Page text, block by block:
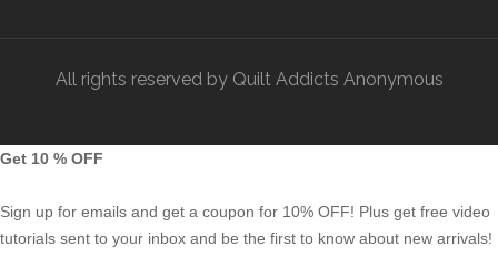
All rights reserved by Quilt Addicts Anonymous
Get 10 % OFF
Sign up for emails and get a coupon for 10% OFF! Plus get free video
tutorials sent to your inbox and be the first to know about new arrivals!